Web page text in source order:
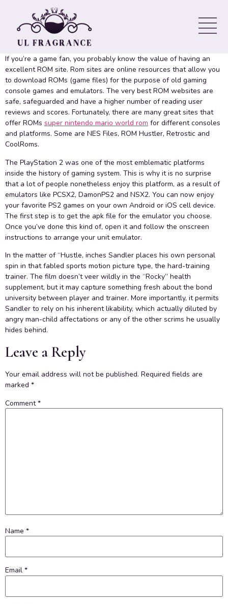
PlayStation two Games on
your own Mobile Equipment
If you’re a game fan, you probably know the value of having an
excellent ROM site. Rom sites are online resources that allow you
to download ROMs (game files) for the purpose of old gaming
console games and emulators. The very best ROM websites are
safe, safeguarded and have a higher number of reading user
reviews and scores. Fortunately, there are many great sites that
offer ROMs super nintendo mario world rom for different consoles
and platforms. Some are NES Files, ROM Hustler, Retrostic and
CoolRoms.
The PlayStation 2 was one of the most emblematic platforms
inside the history of gaming system. This is why it is no surprise
that a lot of people nonetheless enjoy this platform, as a result of
emulators like PCSX2, DamonPS2 and NSX2. You can now enjoy
your favorite PS2 games on your own Android or iOS cell device.
The first step is to get the apk file for the emulator you choose.
Once you’ve done this kind of, open it and follow the onscreen
instructions to arrange your unit emulator.
In the matter of “Hustle, inches Sandler places his own personal
spin in that fabled sports motion picture type, the hard-training
trainer. The film doesn’t veer wildly in the “Rocky” health
supplement, but it may capture something fresh about the bond
university between player and trainer. More importantly, it permits
Sandler to rely on his inherent likability, which actually diluted by
angry man-child affectations or any of the other scrims he usually
hides behind.
Leave a Reply
Your email address will not be published. Required fields are
marked *
Comment*
Name *
Email *